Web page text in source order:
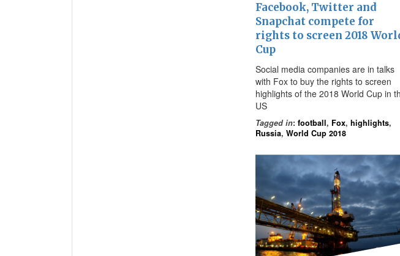
Facebook, Twitter and
Snapchat compete for
rights to screen 2018
Cup
Social media companies are in talks
with Fox to buy the rights to screen
highlights of the 2018 World Cup in
US
Tagged in: football, Fox, highlights,
Russia, World Cup 2018